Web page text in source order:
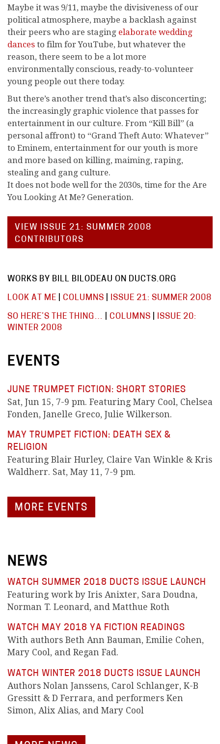
Maybe it was 9/11, maybe the divisiveness of our
political atmosphere, maybe a backlash against
their peers who are staging elaborate wedding
dances to film for YouTube, but whatever the
reason, there seem to be a lot more
environmentally conscious, ready-to-volunteer
young people out there today.
But there’s another trend that’s also disconcerting;
the increasingly graphic violence that passes for
entertainment in our culture. From “Kill Bill” (a
personal affront) to “Grand Theft Auto: Whatever”
to Eminem, entertainment for our youth is more
and more based on killing, maiming, raping,
stealing and gang culture.
It does not bode well for the 2030s, time for the Are
You Looking At Me? Generation.
VIEW ISSUE 21: SUMMER 2008
CONTRIBUTORS
WORKS BY BILL BILODEAU ON DUCTS.ORG
LOOK AT ME COLUMNS ISSUE 21: SUMMER 2008
SO HERE’S THE THING… COLUMNS
ISSUE 20:
WINTER 2008
EVENTS
JUNE TRUMPET FICTION: SHORT STORIES
Sat, Jun 15, 7-9 pm. Featuring Mary Cool, Chelsea
Fonden, Janelle Greco, Julie Wilkerson.
MAY TRUMPET FICTION: DEATH SEX &
RELIGION
Featuring Blair Hurley, Claire Van Winkle & Kris
Waldherr. Sat, May 11, 7-9 pm.
MORE EVENTS
NEWS
WATCH SUMMER 2018 DUCTS ISSUE LAUNCH
Featuring work by Iris Anixter, Sara Doudna,
Norman T. Leonard, and Matthue Roth
WATCH MAY 2018 YA FICTION READINGS
With authors Beth Ann Bauman, Emilie Cohen,
Mary Cool, and Regan Fad.
WATCH WINTER 2018 DUCTS ISSUE LAUNCH
Authors Nolan Janssens, Carol Schlanger, K-B
Gressitt & D Ferrara, and performers Ken
Simon, Alix Alias, and Mary Cool